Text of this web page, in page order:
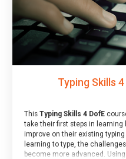
Typing Skills
This Typing Skills 4 DofE
take their first steps in
improve on their existing
learning to type, the
become more advanced.